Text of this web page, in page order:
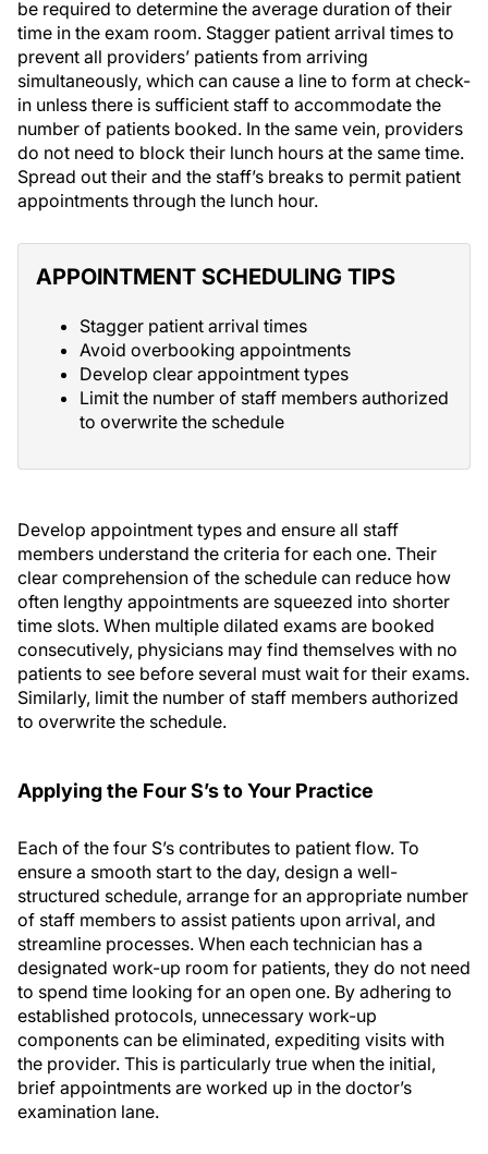
be required to determine the average duration of their
time in the exam room. Stagger patient arrival times to
prevent all providers’ patients from arriving
simultaneously, which can cause a line to form at check-
in unless there is sufficient staff to accommodate the
number of patients booked. In the same vein, providers
do not need to block their lunch hours at the same time.
Spread out their and the staff’s breaks to permit patient
appointments through the lunch hour.
APPOINTMENT SCHEDULING TIPS
Stagger patient arrival times
Avoid overbooking appointments
Develop clear appointment types
Limit the number of staff members authorized
to overwrite the schedule
Develop appointment types and ensure all staff
members understand the criteria for each one. Their
clear comprehension of the schedule can reduce how
often lengthy appointments are squeezed into shorter
time slots. When multiple dilated exams are booked
consecutively, physicians may find themselves with no
patients to see before several must wait for their exams.
Similarly, limit the number of staff members authorized
to overwrite the schedule.
Applying the Four S’sto Your Practice
Each of the four S’s contributes to patient flow. To
ensure a smooth start to the day, design a well-
structured schedule, arrange for an appropriate number
of staff members to assist patients upon arrival, and
streamline processes. When each technician has a
designated work-up room for patients, they do not need
to spend time looking for an open one. By adhering to
established protocols, unnecessary work-up
components can be eliminated, expediting visits with
the provider. This is particularly true when the initial,
brief appointments are worked up in the doctor’s
examination lane.